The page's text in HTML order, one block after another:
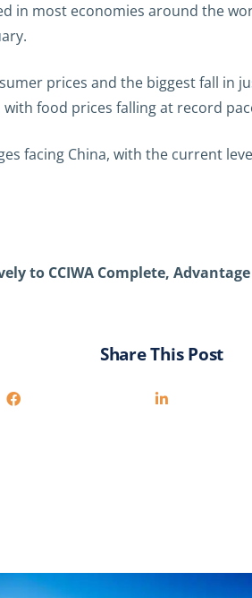
in most economies around the
prices and the biggest fall in
food prices falling at record
facing China, with the current
to CCIWA Complete,
Share This Post